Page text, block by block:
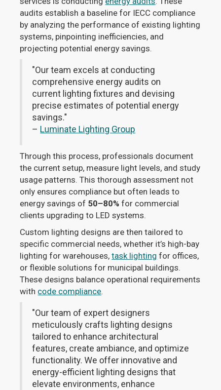
audits establish a baseline for IECC compliance
by analyzing the performance of existing lighting
systems, pinpointing inefficiencies, and
projecting potential energy savings.
"Our team excels at conducting
comprehensive energy audits on
current lighting fixtures and devising
precise estimates of potential energy
savings."
– Luminate Lighting Group
Through this process, professionals document
the current setup, measure light levels, and study
usage patterns. This thorough assessment not
only ensures compliance but often leads to
energy savings of 50–80% for commercial
clients upgrading to LED systems.
Custom lighting designs are then tailored to
specific commercial needs, whether it’s high-bay
lighting for warehouses,task lighting for offices,
or flexible solutions for municipal buildings.
These designs balance operational requirements
with code compliance.
"Our team of expert designers
meticulously crafts lighting designs
tailored to enhance architectural
features, create ambiance, and optimize
functionality. We offer innovative and
energy-efficient lighting designs that
elevate environments, enhance